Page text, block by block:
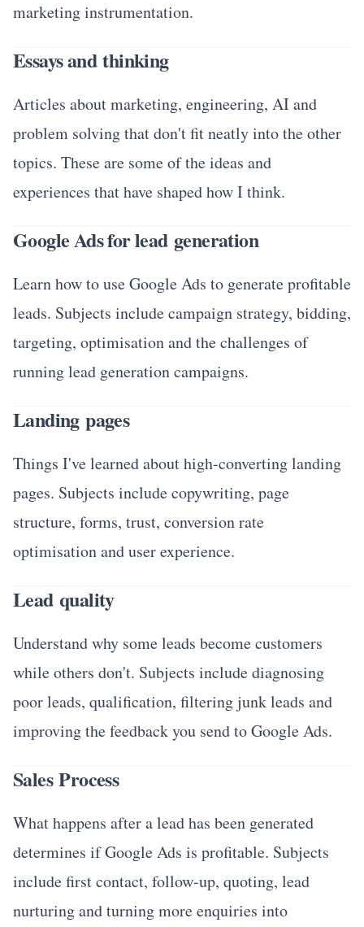
marketing instrumentation.
Essays and thinking
Articles about marketing, engineering, AI and
problem solving that don't fit neatly into the other
topics. These are some of the ideas and
experiences that have shaped how I think.
Google Ads for lead generation
Learn how to use Google Ads to generate profitable
leads. Subjects include campaign strategy, bidding,
targeting, optimisation and the challenges of
running lead generation campaigns.
Landing pages
Things I've learned about high-converting landing
pages. Subjects include copywriting, page
structure, forms, trust, conversion rate
optimisation and user experience.
Lead quality
Understand why some leads become customers
while others don't. Subjects include diagnosing
poor leads, qualification, filtering junk leads and
improving the feedback you send to Google Ads.
Sales Process
What happens after a lead has been generated
determines if Google Ads is profitable. Subjects
include first contact, follow-up, quoting, lead
nurturing and turning more enquiries into